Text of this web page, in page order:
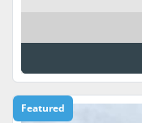
Featured